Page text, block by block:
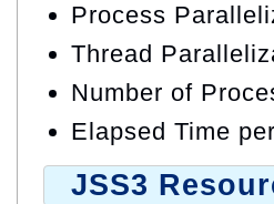
Process
Thread
Number of
Elapsed Time
JSS3